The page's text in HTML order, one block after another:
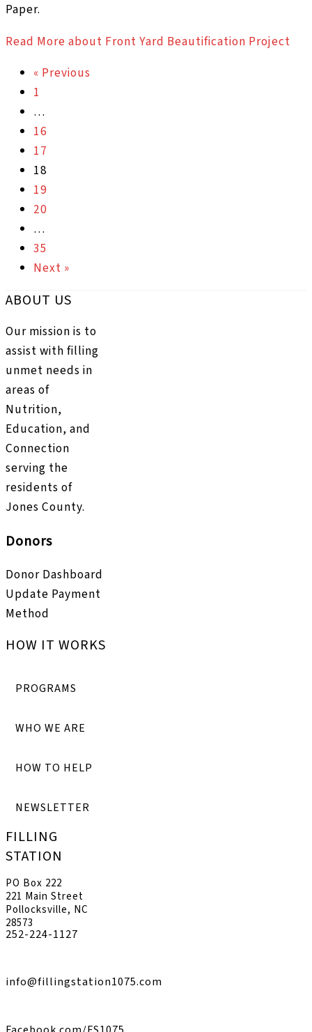
Paper.
Read More about Front Yard Beautification Project
« Previous
1
…
16
17
18
19
20
…
35
Next »
ABOUT US
Our mission is to
assist with filling
unmet needs in
areas of
Nutrition,
Education, and
Connection
serving the
residents of
Jones County.
Donors
Donor Dashboard
Update Payment
Method
HOW IT WORKS
PROGRAMS
WHO WE ARE
HOW TO HELP
NEWSLETTER
FILLING
STATION
PO Box 222
221 Main Street
Pollocksville, NC
28573
252-224-1127
info@fillingstation1075.com